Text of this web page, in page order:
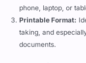
phone, laptop, or
Printable Format:
taking, and
documents.